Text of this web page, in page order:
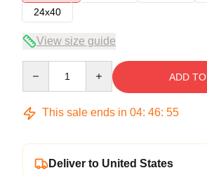
24x40
View size guide
ADD
This sale ends in 04: 46: 54
Deliver to United States